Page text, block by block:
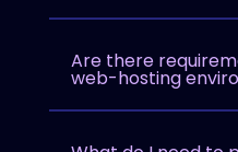
Are there
web-hosting